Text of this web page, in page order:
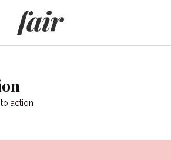
action